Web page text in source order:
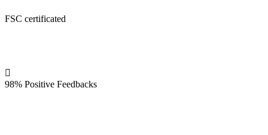
FSC certificated
98% Positive Feedbacks